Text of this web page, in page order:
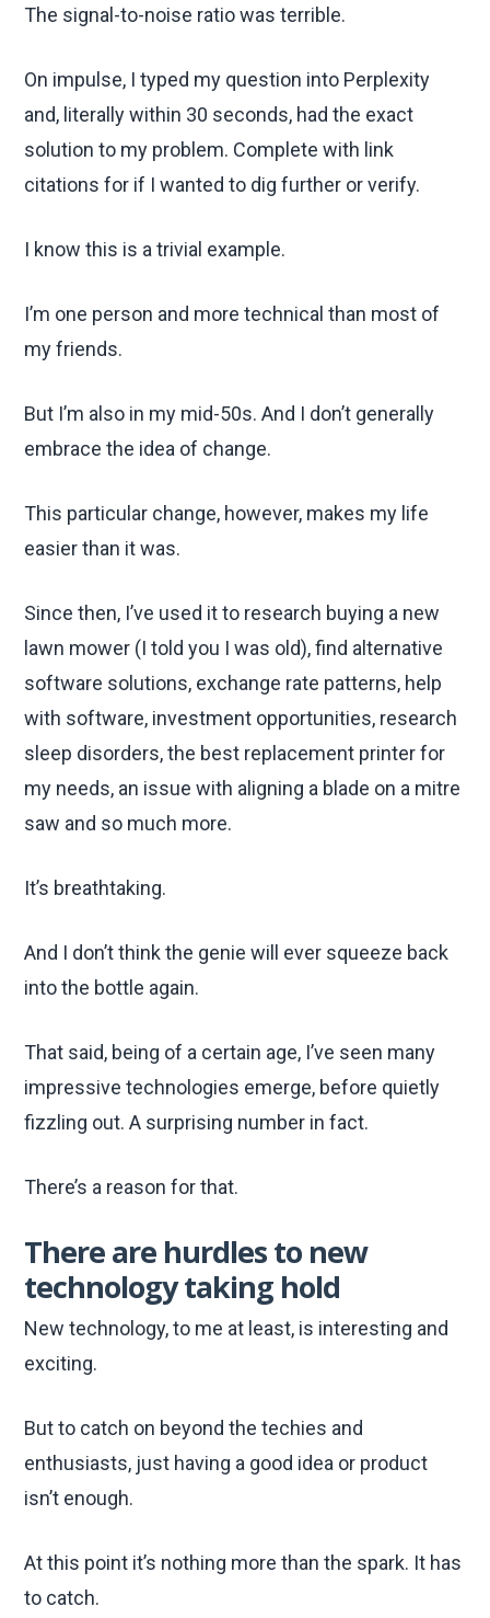
The signal-to-noise ratio was terrible.
On impulse, I typed my question into Perplexity
and, literally within 30 seconds, had the exact
solution to my problem. Complete with link
citations for if I wanted to dig further or verify.
I know this is a trivial example.
I’m one person and more technical than most of
my friends.
But I’m also in my mid-50s. And I don’t generally
embrace the idea of change.
This particular change, however, makes my life
easier than it was.
Since then, I’ve used it to research buying a new
lawn mower (I told you I was old), find alternative
software solutions, exchange rate patterns, help
with software, investment opportunities, research
sleep disorders, the best replacement printer for
my needs, an issue with aligning a blade on a mitre
saw and so much more.
It’s breathtaking.
And I don’t think the genie will ever squeeze back
into the bottle again.
That said, being of a certain age, I’ve seen many
impressive technologies emerge, before quietly
fizzling out. A surprising number in fact.
There’s a reason for that.
There are hurdles to new
technology taking hold
New technology, to me at least, is interesting and
exciting.
But to catch on beyond the techies and
enthusiasts, just having a good idea or product
isn’t enough.
At this point it’s nothing more than the spark. It has
to catch.